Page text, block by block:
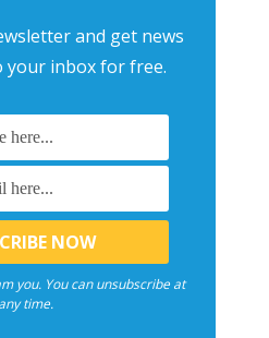
and get news
your inbox for free.
you. You can unsubscribe at
any time.